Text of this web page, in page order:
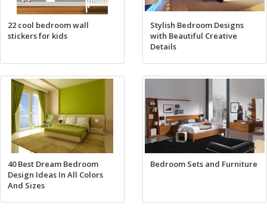
22 cool bedroom wall
stickers for kids
Stylish Bedroom Designs
with Beautiful Creative
Details
40 Best Dream Bedroom
Design Ideas In All Colors
And Sizes
Bedroom Sets and Furniture